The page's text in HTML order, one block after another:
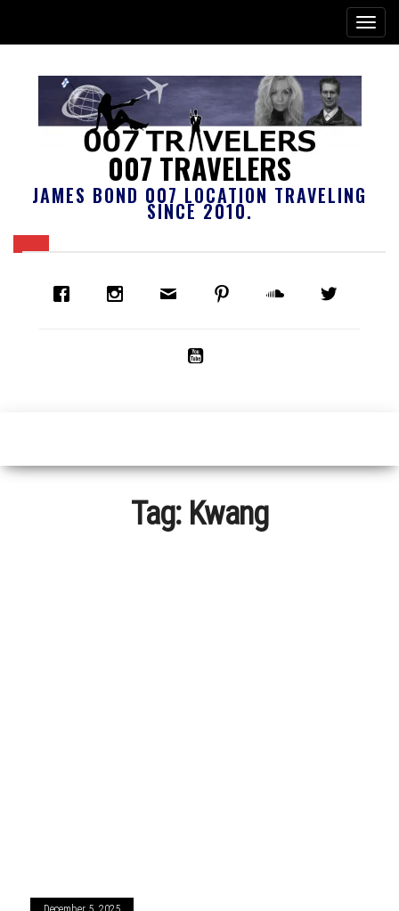
007 TRAVELERS
JAMES BOND 007 LOCATION TRAVELING
SINCE 2010.
Tag: Kwang